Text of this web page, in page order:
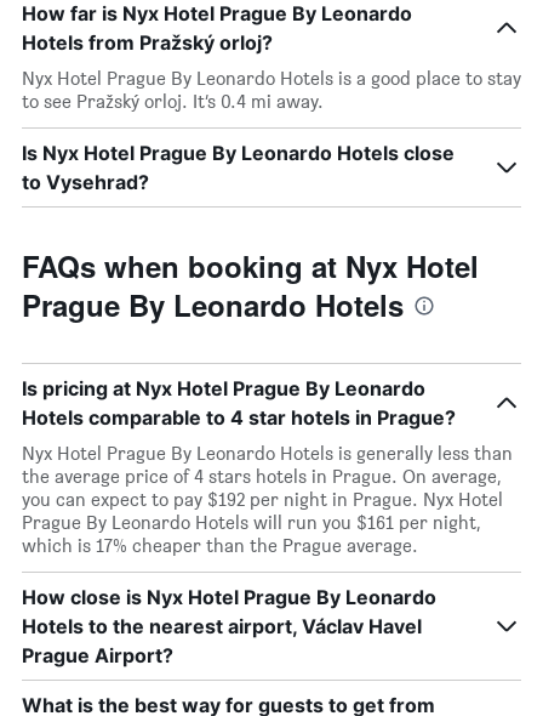
How far is Nyx Hotel Prague By Leonardo
Hotels from Pražský orloj?
Nyx Hotel Prague By Leonardo Hotels is a good place to stay
to see Pražský orloj. It’s 0.4 mi away.
Is Nyx Hotel Prague By Leonardo Hotels close
to Vysehrad?
FAQs when booking at Nyx Hotel
Prague By Leonardo Hotels
Is pricing at Nyx Hotel Prague By Leonardo
Hotels comparable to 4 star hotels in Prague?
Nyx Hotel Prague By Leonardo Hotels is generally less than
the average price of 4 stars hotels in Prague. On average,
you can expect to pay $192 per night in Prague. Nyx Hotel
Prague By Leonardo Hotels will run you $161 per night,
which is 17% cheaper than the Prague average.
How close is Nyx Hotel Prague By Leonardo
Hotels to the nearest airport, Václav Havel
Prague Airport?
What is the best way for guests to get from